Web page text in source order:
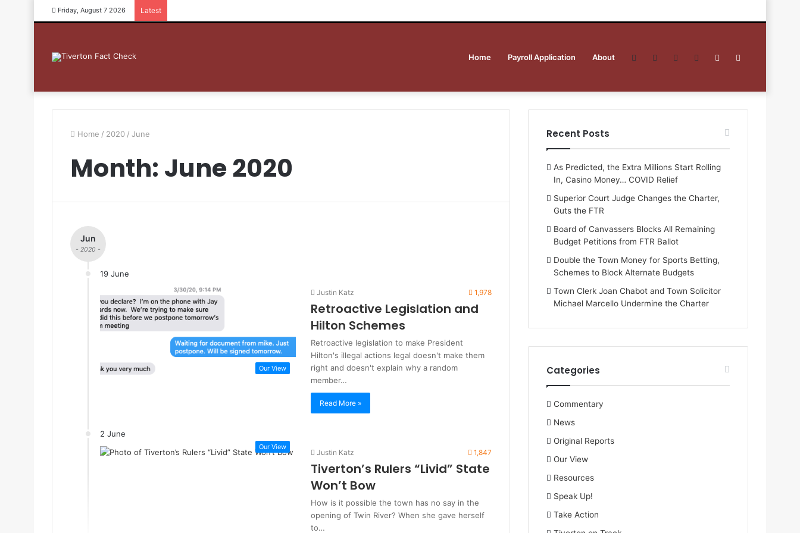
Friday, August 7 2026 Latest
Home Payroll Application About Sidebar
YouTube
Twitter
Facebook
Home / 2020 / June
Month: June 2020
Jun
- 2020 -
19 June
Our View
Justin Katz 1,978
Retroactive Legislation and
Hilton Schemes
Retroactive legislation to make President
Hilton's illegal actions legal doesn't make them
right and doesn't explain why a random
member…
Read More »
2 June
Our View
Justin Katz 1,847
Tiverton’s Rulers “Livid” State
Won’t Bow
How is it possible the town has no say in the
opening of Twin River? When she gave herself
to…
Recent Posts
As Predicted, the Extra Millions Start Rolling
In, Casino Money… COVID Relief
Superior Court Judge Changes the Charter,
Guts the FTR
Board of Canvassers Blocks All Remaining
Budget Petitions from FTR Ballot
Double the Town Money for Sports Betting,
Schemes to Block Alternate Budgets
Town Clerk Joan Chabot and Town Solicitor
Michael Marcello Undermine the Charter
Categories
Commentary
News
Original Reports
Our View
Resources
Speak Up!
Take Action